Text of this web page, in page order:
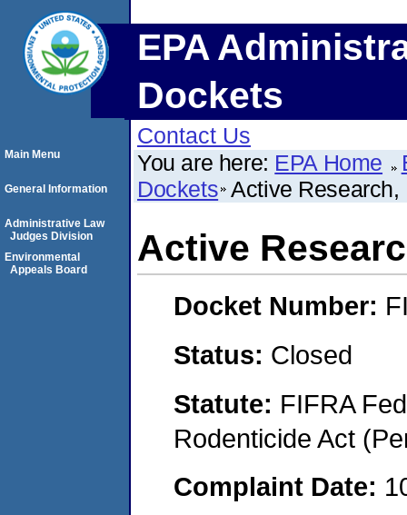
EPA
Dockets
Contact Us
You are here: EPA Home
Dockets Active Research,
Active
Docket Number:
Status: Closed
Statute: FIFRA
Rodenticide Act
Complaint Date:
Main Menu
General Information
Administrative Law
Judges Division
Environmental
Appeals Board